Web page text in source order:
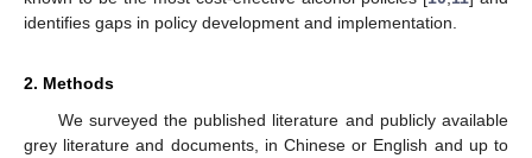
identifies gaps in policy development and implementation.
2. Methods
We surveyed the published literature and publicly available
grey literature and documents, in Chinese or English and up to